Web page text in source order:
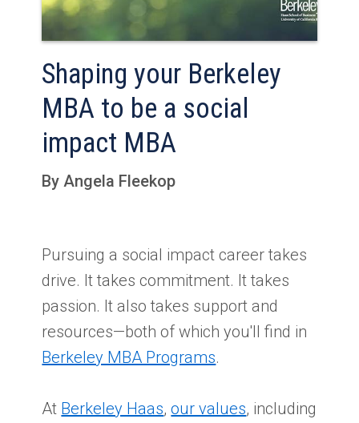
Shaping your Berkeley
MBA to be a social
impact MBA
By Angela Fleekop
Pursuing a social impact career takes
drive. It takes commitment. It takes
passion. It also takes support and
resources—both of which you'll find in
Berkeley MBA Programs.
At Berkeley Haas,our values, including